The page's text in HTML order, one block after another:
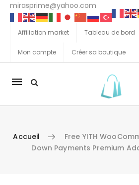
mirasprime@yahoo.com
Affiliation market Tableau de bord
Mon compte Créer sa boutique
La
Accueil
Free YITH
Down Payments Premium